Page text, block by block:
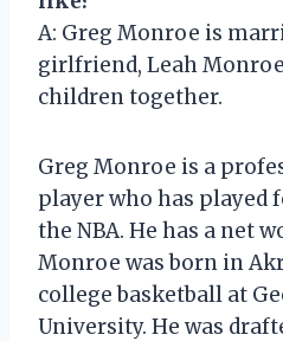
A: Greg Monroe is
girlfriend, Leah
children together.
Greg Monroe is a
player who has played
the NBA. He has a net
Monroe was born in
college basketball at
University. He was